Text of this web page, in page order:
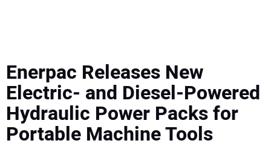
MEWPS
ENGINES
Enerpac Releases New
Electric- and Diesel-Powered
Hydraulic Power Packs for
Portable Machine Tools